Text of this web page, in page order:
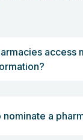
access
a